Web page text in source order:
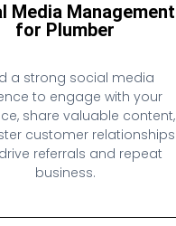
Media Management
for Plumber
a strong social media
to engage with your
share valuable content,
customer relationships
referrals and repeat
business.